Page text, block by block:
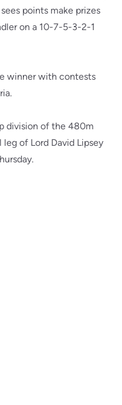
points make prizes
on a 10-7-5-3-2-1
winner with contests
division of the 480m
of Lord David Lipsey